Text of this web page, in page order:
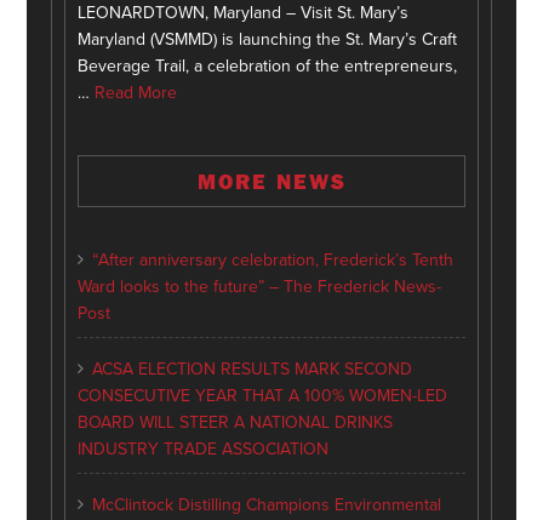
LEONARDTOWN, Maryland – Visit St. Mary’s
Maryland (VSMMD) is launching the St. Mary’s Craft
Beverage Trail, a celebration of the entrepreneurs,
… Read More
MORE NEWS
“After anniversary celebration, Frederick’s Tenth
Ward looks to the future” – The Frederick News-
Post
ACSA ELECTION RESULTS MARK SECOND
CONSECUTIVE YEAR THAT A 100% WOMEN-LED
BOARD WILL STEER A NATIONAL DRINKS
INDUSTRY TRADE ASSOCIATION
McClintock Distilling Champions Environmental